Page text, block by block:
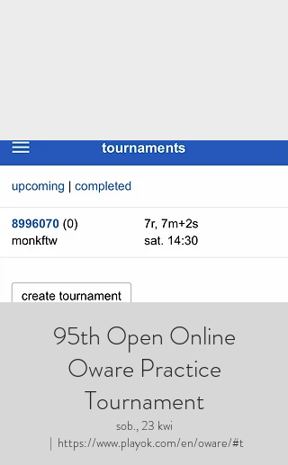
95th Open Online
Oware Practice
Tournament
sob., 23 kwi
  |
https://www.playok.com/en/oware/#t